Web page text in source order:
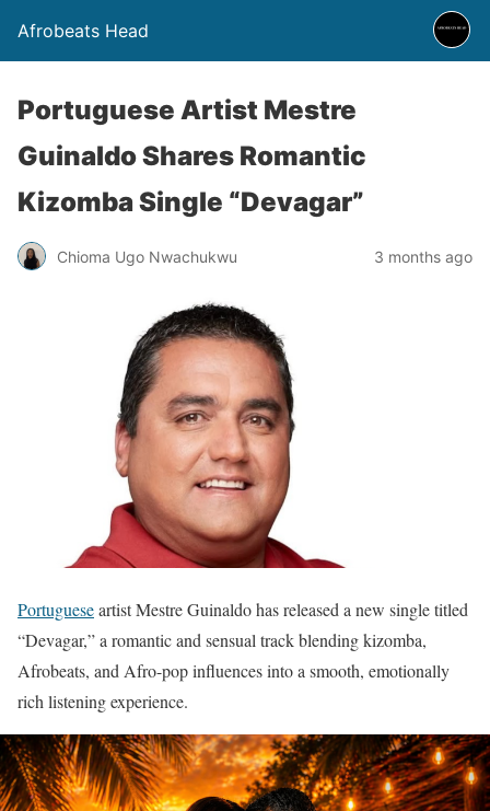
Afrobeats Head
Portuguese Artist Mestre
Guinaldo Shares Romantic
Kizomba Single “Devagar”
Chioma Ugo Nwachukwu 3 months ago
Portugueseartist Mestre Guinaldo has released a new single titled
“Devagar,” a romantic and sensual track blending kizomba,
Afrobeats, and Afro-pop influences into a smooth, emotionally
rich listening experience.